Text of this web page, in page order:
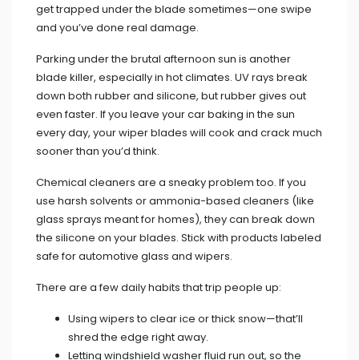
get trapped under the blade sometimes—one swipe
and you’ve done real damage.
Parking under the brutal afternoon sun is another
blade killer, especially in hot climates. UV rays break
down both rubber and silicone, but rubber gives out
even faster. If you leave your car baking in the sun
every day, your wiper blades will cook and crack much
sooner than you’d think.
Chemical cleaners are a sneaky problem too. If you
use harsh solvents or ammonia-based cleaners (like
glass sprays meant for homes), they can break down
the silicone on your blades. Stick with products labeled
safe for automotive glass and wipers.
There are a few daily habits that trip people up:
Using wipers to clear ice or thick snow—that’ll
shred the edge right away.
Letting windshield washer fluid run out, so the